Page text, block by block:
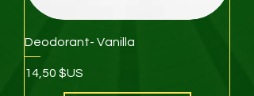
Deodorant- Vanilla
Prix
14,50 $US